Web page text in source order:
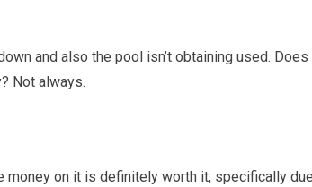
and also the pool isn’t obtaining used. Does
Not always.
money on it is definitely worth it, specifically